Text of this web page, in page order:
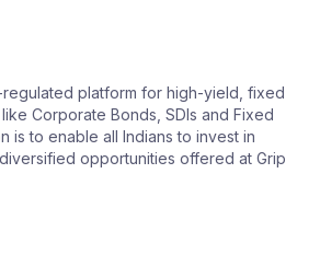
regulated platform for high-yield, fixed
Corporate Bonds, SDIs and Fixed
is to enable all Indians to invest in
opportunities offered at Grip